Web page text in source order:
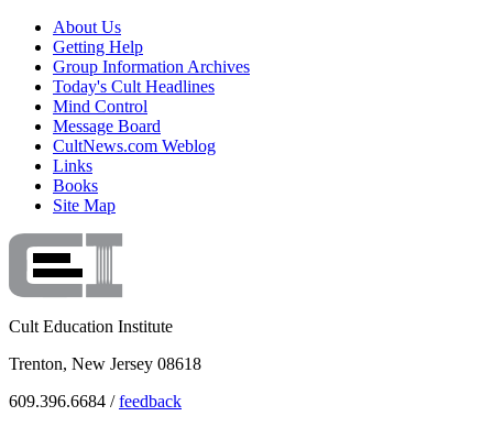
About Us
Getting Help
Group Information Archives
Today's Cult Headlines
Mind Control
Message Board
CultNews.com Weblog
Links
Books
Site Map
Cult Education Institute
Trenton, New Jersey 08618
609.396.6684 /feedback